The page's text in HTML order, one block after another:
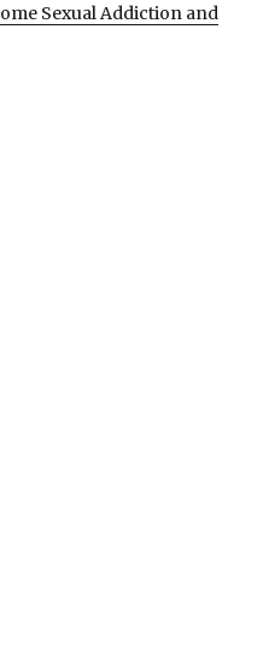
Sexual Addiction and